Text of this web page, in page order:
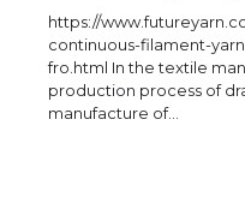
https://
continuous-filament-
fro.html In the textile
production process of
manufacture of…
The